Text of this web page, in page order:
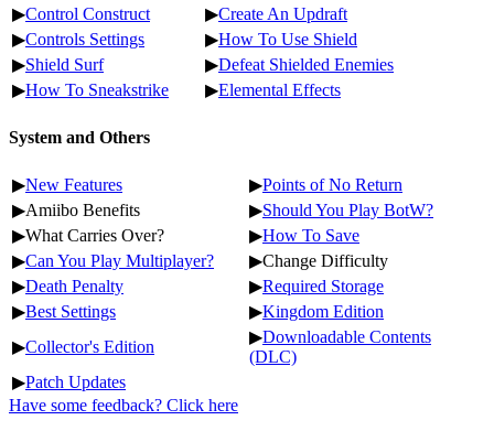
▶Control Construct ▶Create An Updraft
▶Controls Settings ▶How To Use Shield
▶Shield Surf ▶Defeat Shielded Enemies
▶How To Sneakstrike ▶Elemental Effects
System and Others
▶New Features ▶Points of No Return
▶Amiibo Benefits
▶Should You Play BotW?
▶What Carries Over?
▶How To Save
▶Can You Play Multiplayer?
▶Change Difficulty
▶Death Penalty ▶Required Storage
▶Best Settings ▶Kingdom Edition
▶Collector's Edition
▶Downloadable Contents
(DLC)
▶Patch Updates
Have some feedback? Click here